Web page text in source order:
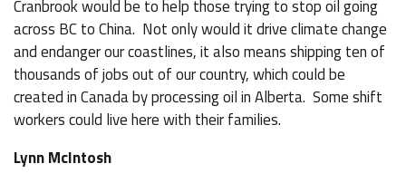
Cranbrook would be to help those trying to stop oil going
across BC to China. Not only would it drive climate change
and endanger our coastlines, it also means shipping ten of
thousands of jobs out of our country, which could be
created in Canada by processing oil in Alberta. Some shift
workers could live here with their families.
Lynn McIntosh